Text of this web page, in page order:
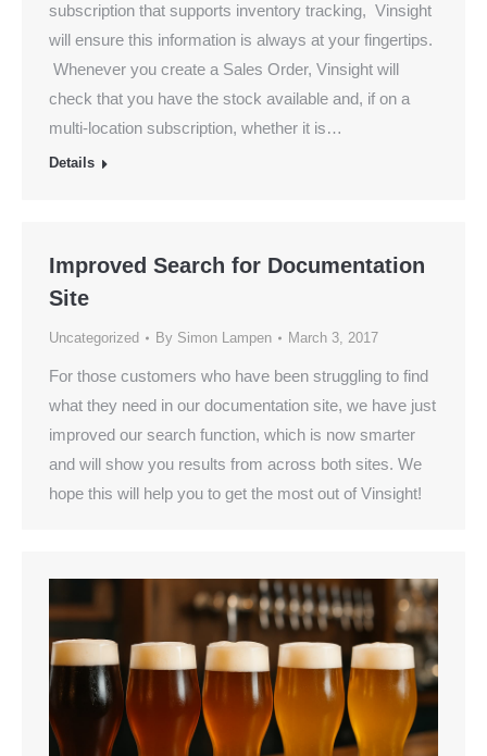
subscription that supports inventory tracking, Vinsight
will ensure this information is always at your fingertips.
Whenever you create a Sales Order, Vinsight will
check that you have the stock available and, if on a
multi-location subscription, whether it is…
Details
Improved Search for Documentation
Site
Uncategorized By Simon Lampen March 3, 2017
For those customers who have been struggling to find
what they need in our documentation site, we have just
improved our search function, which is now smarter
and will show you results from across both sites. We
hope this will help you to get the most out of Vinsight!